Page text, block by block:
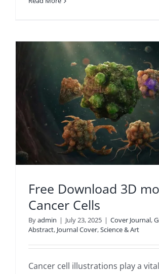
Free Download 3D
Cancer Cells
Byadmin | July 23, 2025 | Cover Journal,
Abstract, Journal Cover,Science & Art
Cancer cell illustrations play a